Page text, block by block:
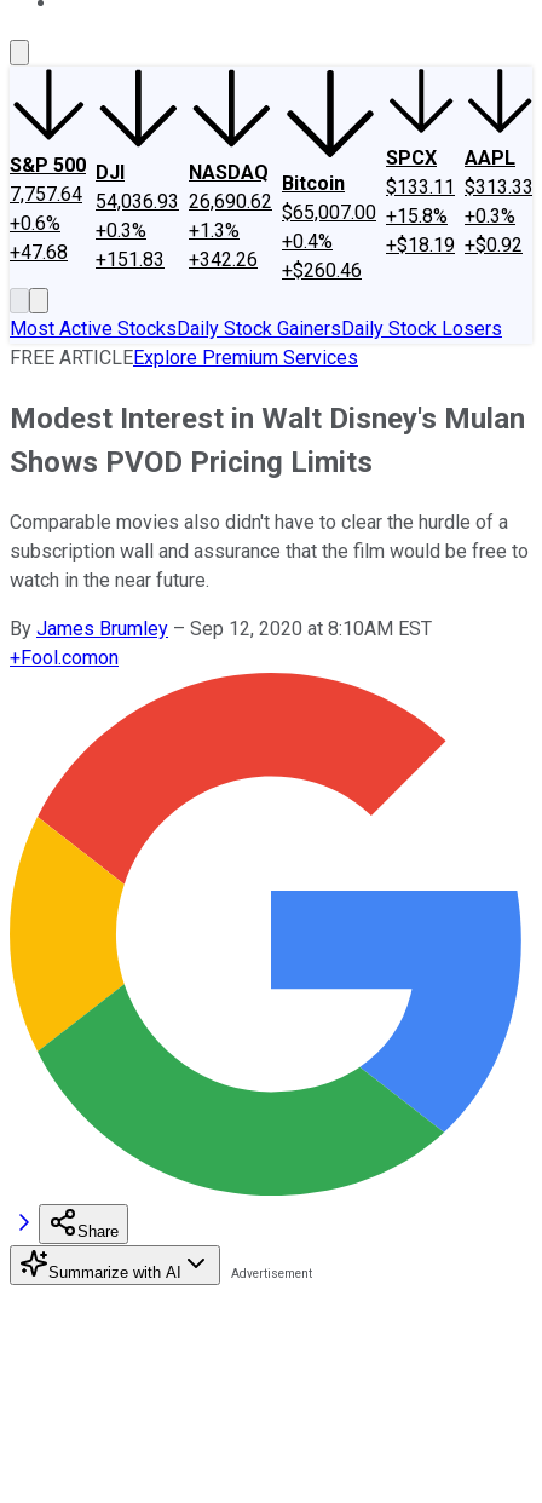
S&P 500
7,757.64
+0.6%
+47.68
DJI
54,036.93
+0.3%
+151.83
NASDAQ
26,690.62
+1.3%
+342.26
Bitcoin
$65,007.00
+0.4%
+$260.46
SPCX
$133.11
+15.8%
+$18.19
AAPL
$313.33
+0.3%
+$0.92
Most Active StocksDaily Stock GainersDaily Stock Losers
FREE ARTICLEExplore Premium Services
Modest Interest in Walt Disney's Mulan
Shows PVOD Pricing Limits
Comparable movies also didn't have to clear the hurdle of a
subscription wall and assurance that the film would be free to
watch in the near future.
By James Brumley – Sep 12, 2020 at 8:10AM EST
+Fool.comon
Share
Summarize with AI